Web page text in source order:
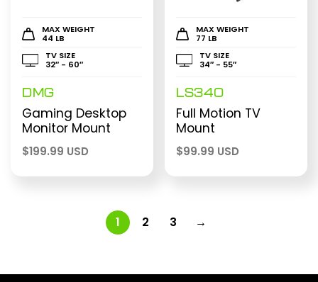
MAX WEIGHT
44 LB
TV SIZE
32″ - 60″
DMG
Gaming Desktop
Monitor Mount
$199.99 USD
MAX WEIGHT
77 LB
TV SIZE
34″ - 55″
LS340
Full Motion TV
Mount
$99.99 USD
1 2 3 →